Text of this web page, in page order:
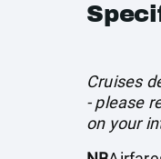
Cruises
- please
on your